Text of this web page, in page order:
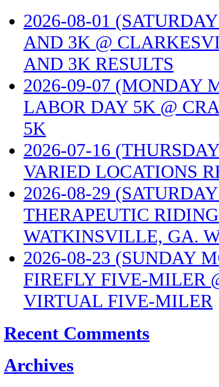
2026-08-01
AND 3K @
AND 3K RESULTS
2026-09-07 (MONDAY
LABOR DAY 5K @
5K
2026-07-16
VARIED LOCATIONS
2026-08-29
THERAPEUTIC
WATKINSVILLE, GA.
2026-08-23 (SUNDAY
FIREFLY FIVE-MILER
VIRTUAL FIVE-MILER
Recent Comments
Archives